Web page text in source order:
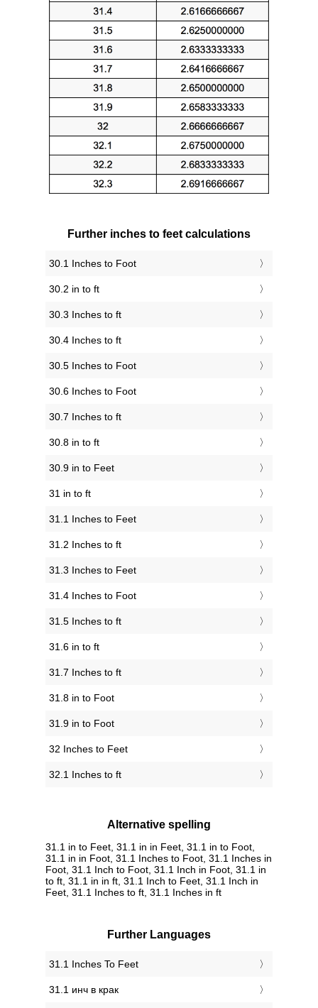
Further inches to feet calculations
30.1 Inches to Foot
30.2 in to ft
30.3 Inches to ft
30.4 Inches to ft
30.5 Inches to Foot
30.6 Inches to Foot
30.7 Inches to ft
30.8 in to ft
30.9 in to Feet
31 in to ft
31.1 Inches to Feet
31.2 Inches to ft
31.3 Inches to Feet
31.4 Inches to Foot
31.5 Inches to ft
31.6 in to ft
31.7 Inches to ft
31.8 in to Foot
31.9 in to Foot
32 Inches to Feet
32.1 Inches to ft
Alternative spelling
31.1 in to Feet, 31.1 in in Feet, 31.1 in to Foot,
31.1 in in Foot, 31.1 Inches to Foot, 31.1 Inches in
Foot, 31.1 Inch to Foot, 31.1 Inch in Foot, 31.1 in
to ft, 31.1 in in ft, 31.1 Inch to Feet, 31.1 Inch in
Feet, 31.1 Inches to ft, 31.1 Inches in ft
Further Languages
‎31.1 Inches To Feet
‎31.1 инч в крак